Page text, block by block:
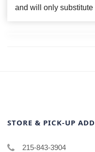
and will only
STORE & PICK-UP
215-843-3904